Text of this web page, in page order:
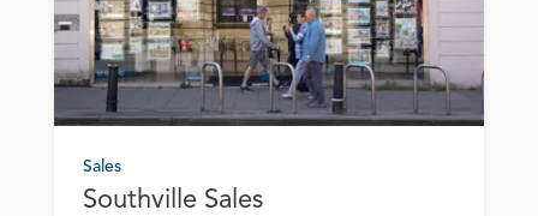
Sales
Southville Sales